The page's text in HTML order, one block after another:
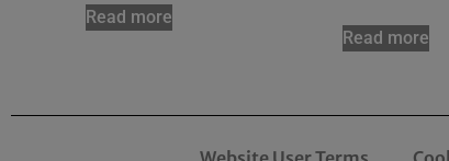
Read more
Read more